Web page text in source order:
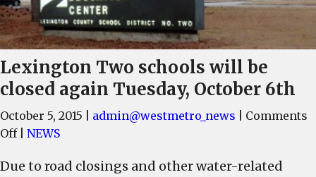
Lexington Two schools will be
closed again Tuesday, October 6th
October 5, 2015 admin@westmetro_news
Comments
Offon
Two
NEWS
Due to road closings and other water-related